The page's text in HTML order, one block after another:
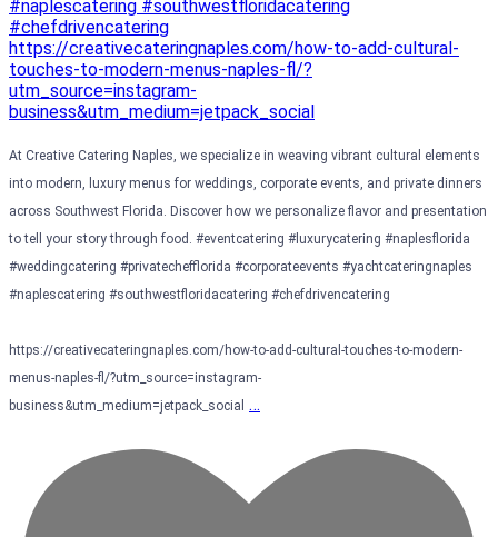
At Creative Catering Naples, we specialize in weaving vibrant cultural elements
into modern, luxury menus for weddings, corporate events, and private dinners
across Southwest Florida. Discover how we personalize flavor and presentation
to tell your story through food. #eventcatering #luxurycatering #naplesflorida
#weddingcatering #privatechefflorida #corporateevents #yachtcateringnaples
#naplescatering #southwestfloridacatering #chefdrivencatering
https://creativecateringnaples.com/how-to-add-cultural-touches-to-modern-
menus-naples-fl/?utm_source=instagram-
business&utm_medium=jetpack_social …